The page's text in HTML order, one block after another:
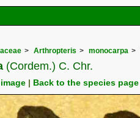
Arthropteris monocarpa
(Cordem.) C. Chr.
Back to the species page